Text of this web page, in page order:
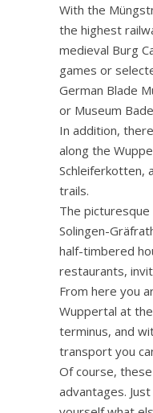
With the
the highest
medieval Burg
games or
German Blade
or Museum
In addition,
along the
Schleiferkotten,
trails.
The
Solingen-
half-timbered
restaurants,
From here you
Wuppertal at
terminus, and
transport you
Of course, these
advantages.